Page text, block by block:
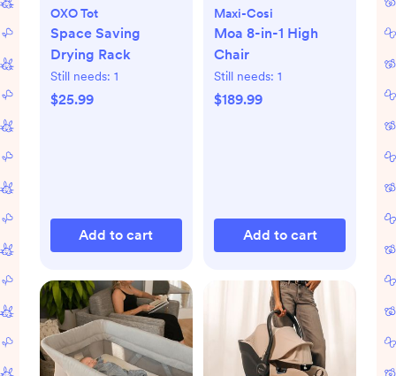
OXO Tot
Space Saving
Drying Rack
Still needs: 1
$25.99
Add to cart
Maxi-Cosi
Moa 8-in-1 High
Chair
Still needs: 1
$189.99
Add to cart